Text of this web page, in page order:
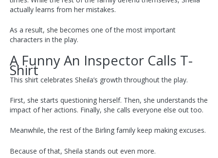
actually learns from her mistakes.
As a result, she becomes one of the most important
characters in the play.
A Funny An Inspector Calls T-
Shirt
This shirt celebrates Sheila’s growth throughout the play.
First, she starts questioning herself. Then, she understands the
impact of her actions. Finally, she calls everyone else out too.
Meanwhile, the rest of the Birling family keep making excuses.
Because of that, Sheila stands out even more.